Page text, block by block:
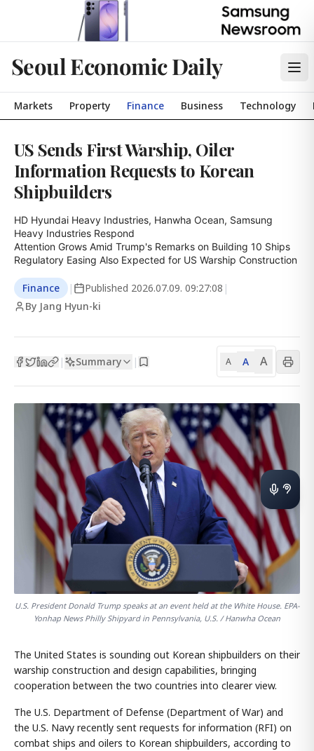
Seoul Economic Daily
Markets Property Finance Business Technology
US Sends First Warship, Oiler
Information Requests to Korean
Shipbuilders
HD Hyundai Heavy Industries, Hanwha Ocean, Samsung
Heavy Industries Respond
Attention Grows Amid Trump's Remarks on Building 10 Ships
Regulatory Easing Also Expected for US Warship Construction
Finance | Published 2026.07.09. 09:27:08 |
By Jang Hyun-ki
| Summary | A A A
U.S. President Donald Trump speaks at an event held at the White House. EPA-
Yonhap News Philly Shipyard in Pennsylvania, U.S. / Hanwha Ocean
The United States is sounding out Korean shipbuilders on their
warship construction and design capabilities, bringing
cooperation between the two countries into clearer view.
The U.S. Department of Defense (Department of War) and
the U.S. Navy recently sent requests for information (RFI) on
combat ships and oilers to Korean shipbuilders, according to